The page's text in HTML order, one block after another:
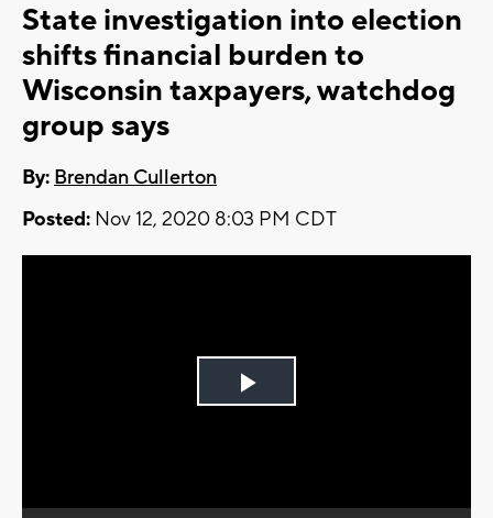
State investigation into election
shifts financial burden to
Wisconsin taxpayers, watchdog
group says
By: Brendan Cullerton
Posted: Nov 12, 2020 8:03 PM CDT
Play